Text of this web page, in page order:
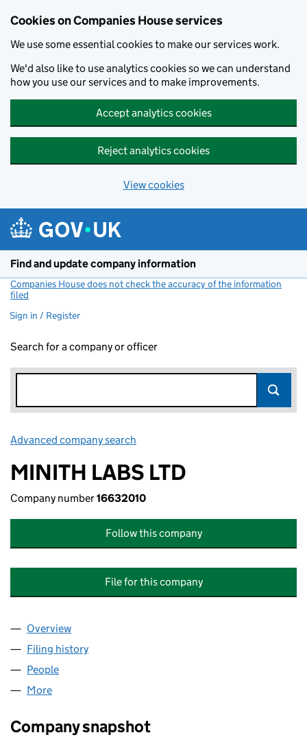
Cookies on Companies House services
We use some essential cookies to make our services work.
We'd also like to use analytics cookies so we can understand
how you use our services and to make improvements.
Accept analytics cookies
Reject analytics cookies
View cookies
Find and update company information
Companies House does not check the accuracy of the information
filed
Sign in / Register
Search for a company or officer
Advanced company search
MINITH LABS LTD
Company number16632010
Follow this company
File for this company
Company
Overview
Filing history
People
More
Company snapshot